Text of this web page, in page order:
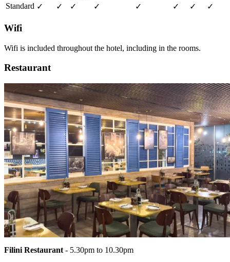
Standard ✓ ✓ ✓ ✓ ✓ ✓ ✓ ✓
Wifi
Wifi is included throughout the hotel, including in the rooms.
Restaurant
Filini Restaurant - 5.30pm to 10.30pm